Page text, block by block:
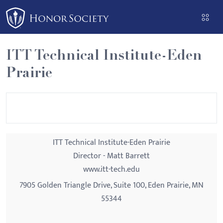
Please
note:
This
website
includes
an
ITT Technical Institute-Eden
Prairie
ITT Technical Institute-Eden Prairie
Director - Matt Barrett
www.itt-tech.edu
7905 Golden Triangle Drive, Suite 100, Eden Prairie, MN
55344